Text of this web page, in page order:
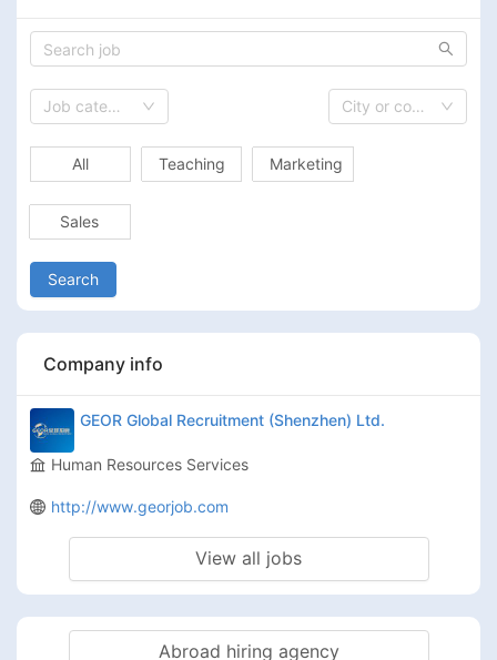
Job category City or country
All Teaching Marketing
Sales
Search
Company info
GEOR Global Recruitment (Shenzhen) Ltd.
Human Resources Services
http://www.georjob.com
View all jobs
Abroad hiring agency